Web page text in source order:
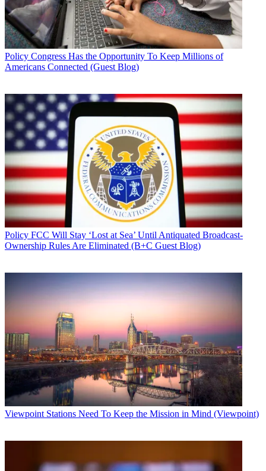
Policy Congress Has the Opportunity To Keep Millions of
Americans Connected (Guest Blog)
Policy FCC Will Stay ‘Lost at Sea’ Until Antiquated Broadcast-
Ownership Rules Are Eliminated (B+C Guest Blog)
Viewpoint Stations Need To Keep the Mission in Mind (Viewpoint)